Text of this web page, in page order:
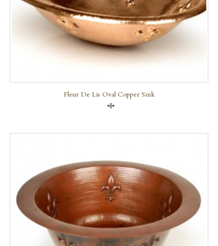
Fleur De Lis Oval Copper Sink